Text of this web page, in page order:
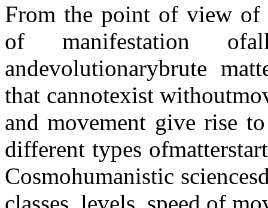
From the point of view of
of manifestation of
andevolutionarybrute
that cannotexist without
and movement give rise to
different types ofmatter
Cosmohumanistic sciences